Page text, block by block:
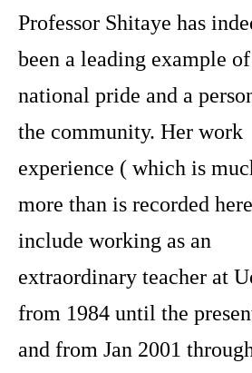
Professor Shitaye has
been a leading example of
national pride and a
the community. Her work
experience ( which is
more than is recorded
include working as an
extraordinary teacher at
from 1984 until the
and from Jan 2001